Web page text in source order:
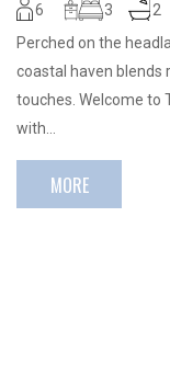
6 3
2
Perched on the
coastal haven blends
touches. Welcome to
with…
MORE